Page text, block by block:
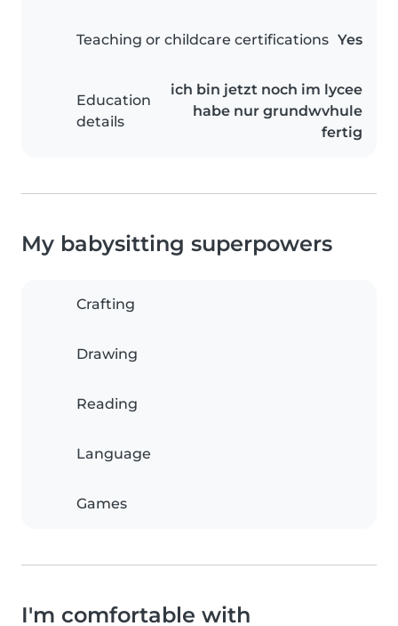
Teaching or childcare certifications Yes
Education
details
ich bin jetzt noch im lycee
habe nur grundwvhule
fertig
My babysitting superpowers
Crafting
Drawing
Reading
Language
Games
I'm comfortable with